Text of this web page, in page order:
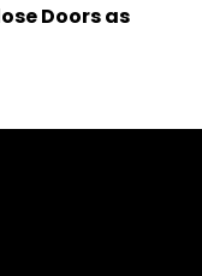
Doors as